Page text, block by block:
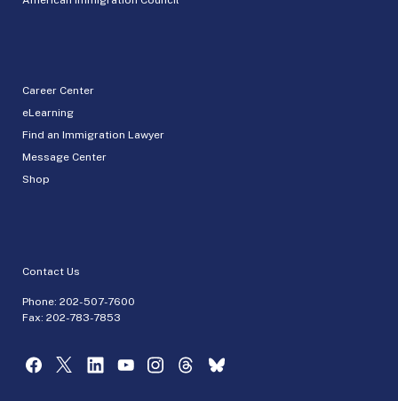
Career Center
eLearning
Find an Immigration Lawyer
Message Center
Shop
Contact Us
Phone: 202-507-7600
Fax: 202-783-7853